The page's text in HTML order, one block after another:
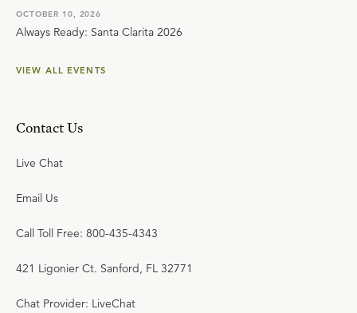
OCTOBER 10, 2026
Always Ready: Santa Clarita 2026
VIEW ALL EVENTS
Contact Us
Live Chat
Email Us
Call Toll Free: 800-435-4343
421 Ligonier Ct. Sanford, FL 32771
Chat Provider: LiveChat